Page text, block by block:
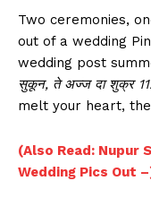
Two ceremonies,
out of a wedding
wedding post
सुकून, ते अज्ज दा शुक्र
melt your heart,
(Also Read: Nupur
Wedding Pics Out